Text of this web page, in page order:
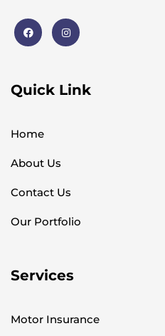
Quick Link
Home
About Us
Contact Us
Our Portfolio
Services
Motor Insurance